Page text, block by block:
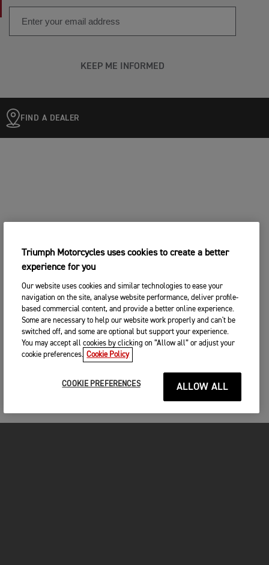
KEEP ME INFORMED
FIND A DEALER
Triumph Motorcycles uses cookies to create a better
experience for you
Our website uses cookies and similar technologies to ease your
navigation on the site, analyse website performance, deliver profile-
based commercial content, and provide a better online experience.
Some are necessary to help our website work properly and can't be
switched off, and some are optional but support your experience.
You may accept all cookies by clicking on “Allow all” or adjust your
cookie preferences. Cookie Policy
COOKIE PREFERENCES ALLOW ALL